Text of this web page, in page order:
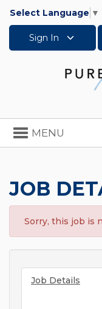
Select Language ▼
Sign In
Toggle
navigation
MENU
JOB
Sorry, this job is
Job Details